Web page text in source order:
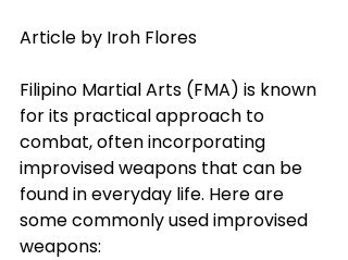
Article by Iroh Flores
Filipino Martial Arts (FMA) is known
for its practical approach to
combat, often incorporating
improvised weapons that can be
found in everyday life. Here are
some commonly used improvised
weapons: